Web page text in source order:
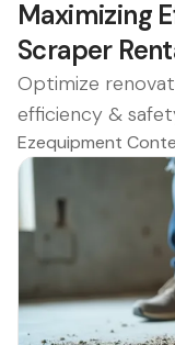
Maximizing
Scraper
Optimize
efficiency &
Ezequipment